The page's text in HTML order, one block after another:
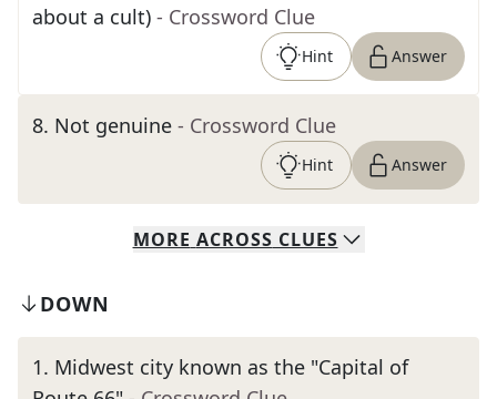
about a cult) - Crossword Clue
Hint Answer
8. Not genuine - Crossword Clue
Hint Answer
MORE ACROSS CLUES
DOWN
1. Midwest city known as the "Capital of